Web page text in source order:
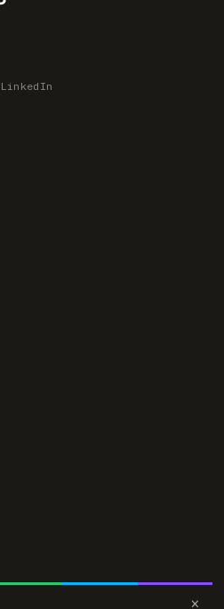
×
LinkedIn